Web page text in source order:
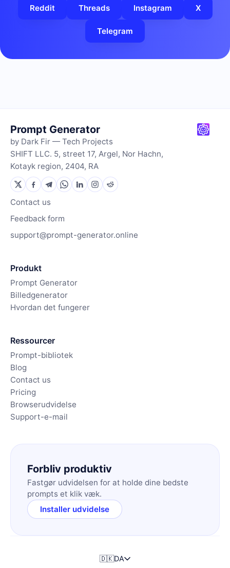
Reddit Threads Instagram X
Telegram
Prompt Generator
by Dark Fir — Tech Projects
SHIFT LLC. 5, street 17, Argel, Nor Hachn,
Kotayk region, 2404, RA
Contact us
Feedback form
support@prompt-generator.online
Produkt
Prompt Generator
Billedgenerator
Hvordan det fungerer
Ressourcer
Prompt-bibliotek
Blog
Contact us
Pricing
Browserudvidelse
Support-e-mail
Forbliv produktiv
Fastgør udvidelsen for at holde dine bedste
prompts et klik væk.
Installer udvidelse
🇩🇰DA